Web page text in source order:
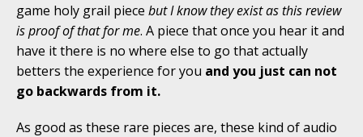
game holy grail piece but I know they exist as this review
is proof of that for me. A piece that once you hear it and
have it there is no where else to go that actually
betters the experience for you and you just can not
go backwards from it.
As good as these rare pieces are, these kind of audio